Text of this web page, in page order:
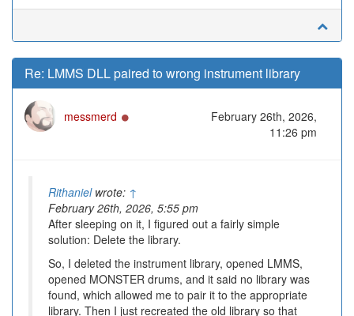
Re: LMMS DLL paired to wrong instrument library
messmerd
February 26th, 2026,
11:26 pm
Rithanielwrote: ↑
February 26th, 2026, 5:55 pm
After sleeping on it, I figured out a fairly simple
solution: Delete the library.
So, I deleted the instrument library, opened LMMS,
opened MONSTER drums, and it said no library was
found, which allowed me to pair it to the appropriate
library. Then I just recreated the old library so that